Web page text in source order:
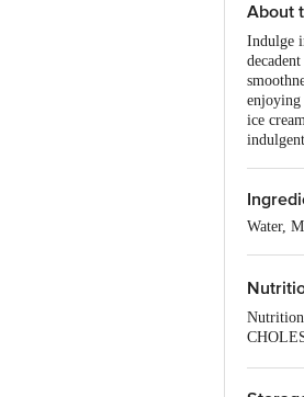
About
Indulge
enjoying
ice
Water,